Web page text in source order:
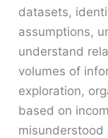
datasets,
assumptions,
understand
volumes of
exploration,
based on
misunderstood